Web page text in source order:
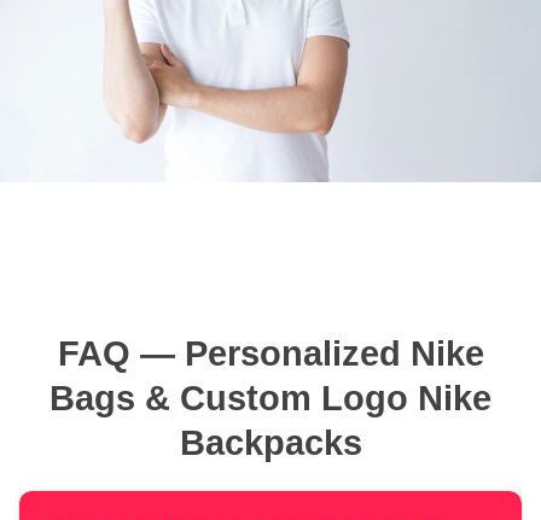
FAQ — Personalized Nike
Bags & Custom Logo Nike
Backpacks